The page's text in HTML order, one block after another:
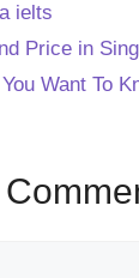
ielts
Price in
Want To